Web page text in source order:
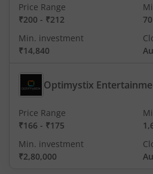
Price Range
₹200 - ₹212
Min. investment
₹14,840
Optimystix
Price Range
₹166 - ₹175
Min. investment
₹2,80,000